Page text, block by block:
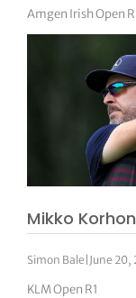
Amgen Irish Open
Mikko
Simon Bale | June 20,
KLM Open R1